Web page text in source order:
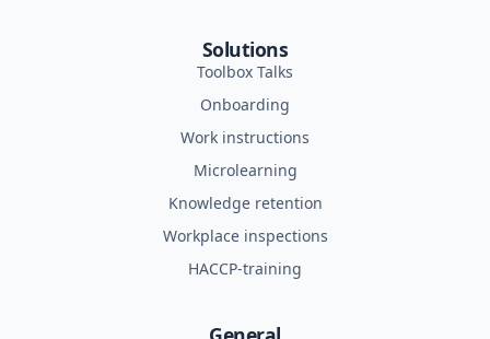
Solutions
Toolbox Talks
Onboarding
Work instructions
Microlearning
Knowledge retention
Workplace inspections
HACCP-training